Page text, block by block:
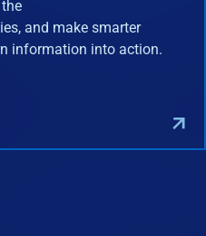
and make smarter
information into action.